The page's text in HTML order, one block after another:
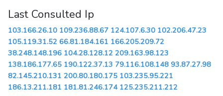
Last Consulted Ip
103.166.26.10 109.236.88.67 124.107.6.30 102.206.47.23
105.119.31.52 66.81.184.161 166.205.209.72
38.248.148.196 104.28.128.12 209.163.98.123
138.186.177.65 190.122.37.13 79.116.108.148 93.87.27.98
82.145.210.131 200.80.180.175 103.235.95.221
186.13.211.181 181.81.246.174 125.235.211.212